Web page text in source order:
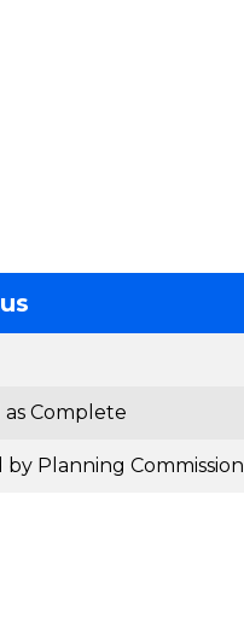
Complete
Planning Commission